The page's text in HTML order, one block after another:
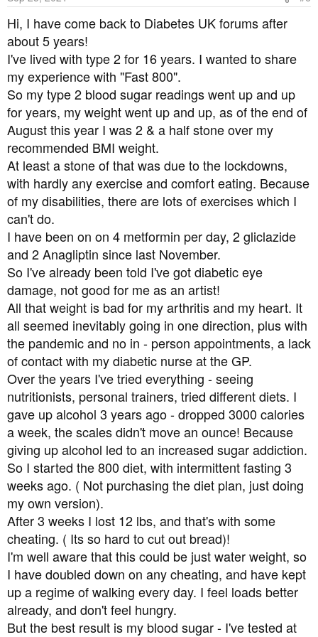
I recently got access to my results on the Patient Access
site, my A1C was only just into pre-diabetic range, but
had been creeping up for a few years, so I assume that I
would have carried on that route to becoming type-2
relatively quickly. I think that I've reversed that now (if
MySugr is to be believed I definitely have)
A lot of the credit has to go to this forum. It is so friendly,
informative and supportive here. I fully intend to keep on
keeping on, but for today I am going to celebrate. I'll have
a piece of 100% Montezuma chocolate (recommended
somewhere on here, and I like it a lot. The orange flavour
one especially), and ... well, another walk.
n
s
:
Hi, I have come back to Diabetes UK forums after
about 5 years!
I've lived with type 2 for 16 years. I wanted to share
my experience with "Fast 800".
So my type 2 blood sugar readings went up and up
for years, my weight went up and up, as of the end of
August this year I was 2 & a half stone over my
recommended BMI weight.
At least a stone of that was due to the lockdowns,
with hardly any exercise and comfort eating. Because
of my disabilities, there are lots of exercises which I
can't do.
I have been on on 4 metformin per day, 2 gliclazide
and 2 Anagliptin since last November.
So I've already been told I've got diabetic eye
damage, not good for me as an artist!
All that weight is bad for my arthritis and my heart. It
all seemed inevitably going in one direction, plus with
the pandemic and no in - person appointments, a lack
of contact with my diabetic nurse at the GP.
Over the years I've tried everything - seeing
nutritionists, personal trainers, tried different diets. I
gave up alcohol 3 years ago - dropped 3000 calories
a week, the scales didn't move an ounce! Because
giving up alcohol led to an increased sugar addiction.
So I started the 800 diet, with intermittent fasting 3
weeks ago. ( Not purchasing the diet plan, just doing
my own version).
After 3 weeks I lost 12 lbs, and that's with some
cheating. ( Its so hard to cut out bread)!
I'm well aware that this could be just water weight, so
I have doubled down on any cheating, and have kept
up a regime of walking every day. I feel loads better
already, and don't feel hungry.
But the best result is my blood sugar - I've tested at